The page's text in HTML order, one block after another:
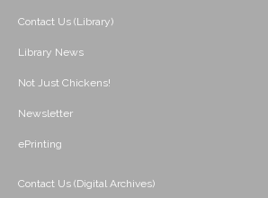
Contact Us (Library)
Library News
Not Just Chickens!
Newsletter
ePrinting
Contact Us (Digital Archives)